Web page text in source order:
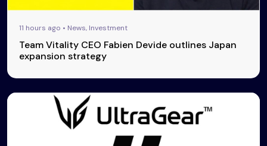
11 hours ago • News, Investment
Team Vitality CEO Fabien Devide outlines Japan
expansion strategy